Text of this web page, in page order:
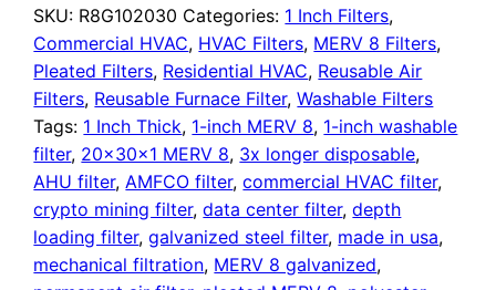
Air
Filter
quantity
SKU: R8G102030 Categories: 1 Inch Filters,
Commercial HVAC, HVAC Filters, MERV 8 Filters,
Pleated Filters, Residential HVAC, Reusable Air
Filters, Reusable Furnace Filter,Washable Filters
Tags: 1 Inch Thick, 1-inch MERV 8, 1-inch washable
filter, 20x30x1 MERV 8, 3x longer disposable,
AHU filter,AMFCO filter,commercial HVAC filter,
crypto mining filter,data center filter,depth
loading filter,galvanized steel filter, made in usa,
mechanical filtration, MERV 8 galvanized,